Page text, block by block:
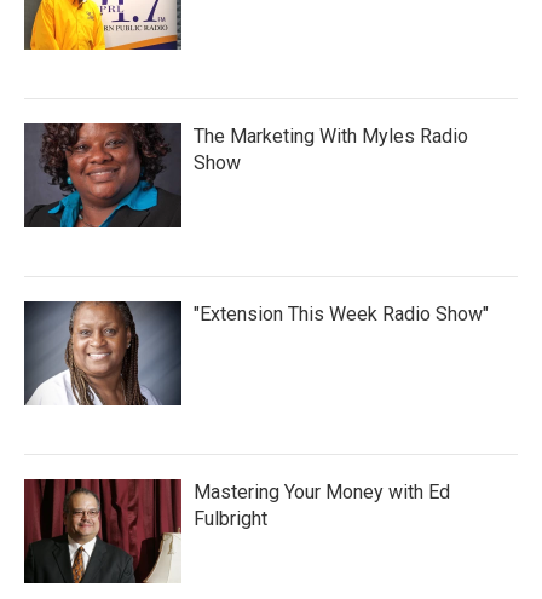
The Marketing With Myles Radio
Show
"Extension This Week Radio Show"
Mastering Your Money with Ed
Fulbright